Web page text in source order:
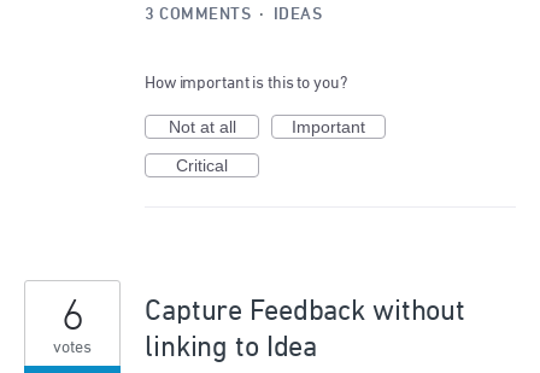
3 COMMENTS · IDEAS
How important is this to you?
Not at all
Important
Critical
Capture Feedback without
linking to Idea
6
votes